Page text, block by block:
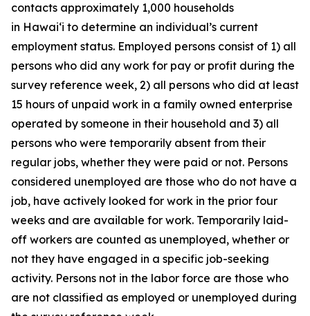
contacts approximately 1,000 households
in Hawai‘i to determine an individual’s current
employment status. Employed persons consist of 1) all
persons who did any work for pay or profit during the
survey reference week, 2) all persons who did at least
15 hours of unpaid work in a family owned enterprise
operated by someone in their household and 3) all
persons who were temporarily absent from their
regular jobs, whether they were paid or not. Persons
considered unemployed are those who do not have a
job, have actively looked for work in the prior four
weeks and are available for work. Temporarily laid-
off workers are counted as unemployed, whether or
not they have engaged in a specific job-seeking
activity. Persons not in the labor force are those who
are not classified as employed or unemployed during